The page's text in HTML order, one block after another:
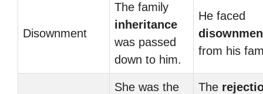
Disownment
The family
inheritance
was passed
down to him.
He faced
from his
She was the
The